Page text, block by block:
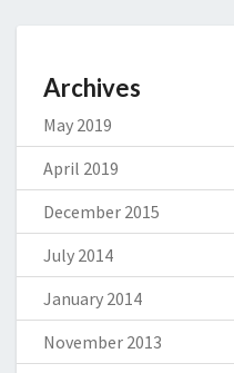
Archives
May 2019
April 2019
December 2015
July 2014
January 2014
November 2013